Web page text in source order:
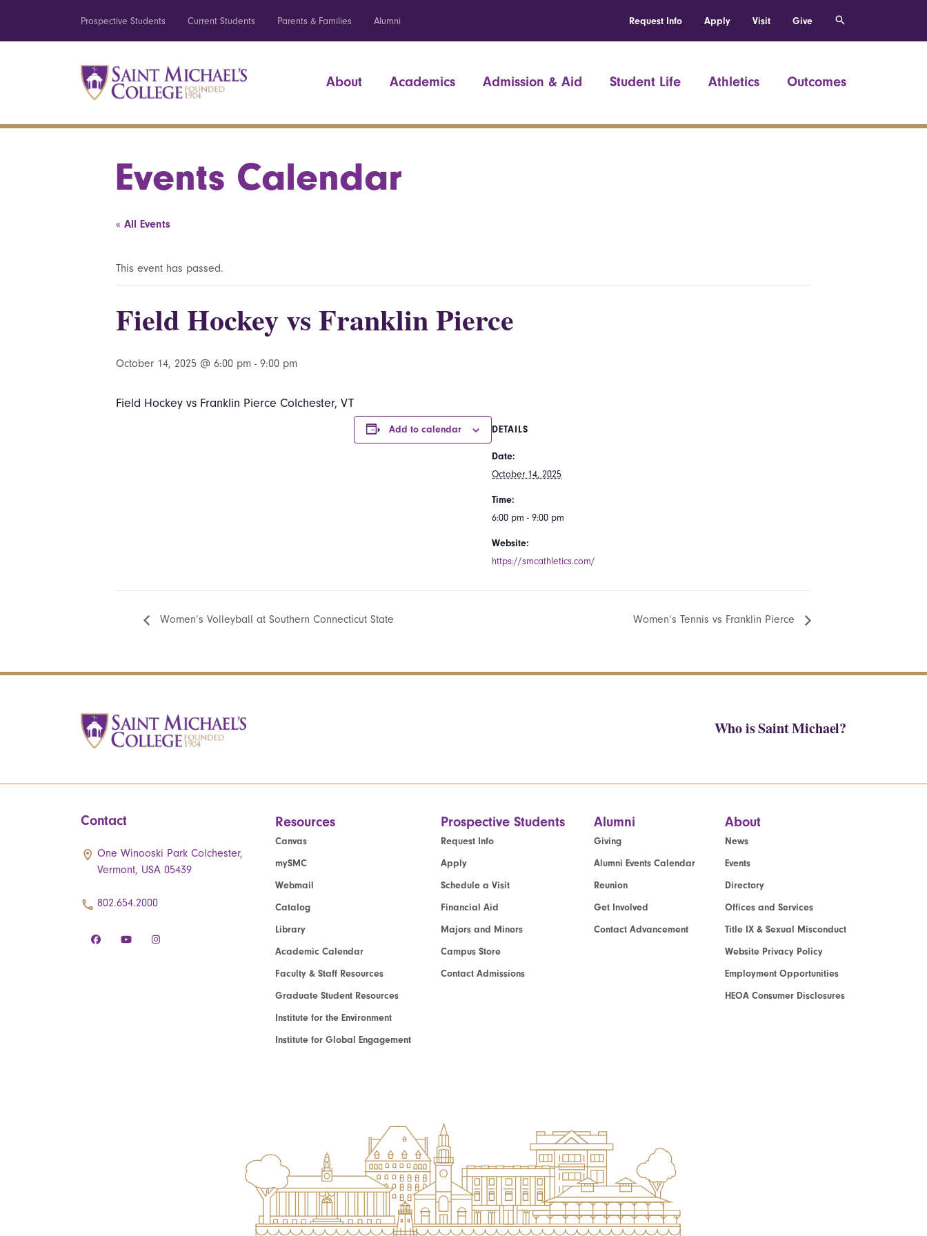
Prospective Students Current Students Parents & Families Alumni Request Info Apply Visit Give
About Academics Admission & Aid Student Life Athletics Outcomes
Events Calendar
« All Events
This event has passed.
Field Hockey vs Franklin Pierce
October 14, 2025 @ 6:00 pm - 9:00 pm
Field Hockey vs Franklin Pierce Colchester, VT
Add to calendar DETAILS
Date:
October 14, 2025
Time:
6:00 pm - 9:00 pm
Website:
https://smcathletics.com/
Women’s Volleyball at Southern Connecticut State Women’s Tennis vs Franklin Pierce
Who is Saint Michael?
Contact
One Winooski Park Colchester,
Vermont, USA 05439
802.654.2000
Resources
Canvas
mySMC
Webmail
Catalog
Library
Academic Calendar
Faculty & Staff Resources
Graduate Student Resources
Institute for the Environment
Institute for Global Engagement
Prospective Students
Request Info
Apply
Schedule a Visit
Financial Aid
Majors and Minors
Campus Store
Contact Admissions
Alumni
Giving
Alumni Events Calendar
Reunion
Get Involved
Contact Advancement
About
News
Events
Directory
Offices and Services
Title IX & Sexual Misconduct
Website Privacy Policy
Employment Opportunities
HEOA Consumer Disclosures